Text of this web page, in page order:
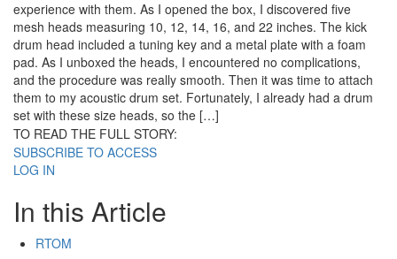
experience with them. As I opened the box, I discovered five
mesh heads measuring 10, 12, 14, 16, and 22 inches. The kick
drum head included a tuning key and a metal plate with a foam
pad. As I unboxed the heads, I encountered no complications,
and the procedure was really smooth. Then it was time to attach
them to my acoustic drum set. Fortunately, I already had a drum
set with these size heads, so the […]
TO READ THE FULL STORY:
SUBSCRIBE TO ACCESS
LOG IN
In this Article
RTOM